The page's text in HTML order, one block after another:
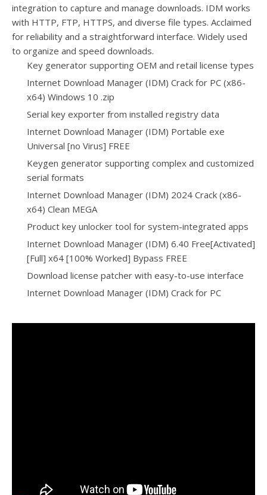
integration to capture and manage downloads. IDM works
with HTTP, FTP, HTTPS, and diverse file types. Acclaimed
for reliability and a straightforward interface. Widely used
to organize and speed downloads.
Key generator supporting OEM and retail license types
Internet Download Manager (IDM) Crack for PC (x86-
x64) Windows 10 .zip
Serial key exporter from installed registry data
Internet Download Manager (IDM) Portable exe
Universal [no Virus] FREE
Keygen generator supporting complex and customized
serial formats
Internet Download Manager (IDM) 2024 Crack (x86-
x64) Clean MEGA
Product key unlocker tool for system-integrated apps
Internet Download Manager (IDM) 6.40 Free[Activated]
[Full] x64 [100% Worked] Bypass FREE
Download license patcher with easy-to-use interface
Internet Download Manager (IDM) Crack for PC